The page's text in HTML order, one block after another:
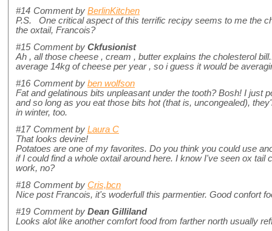
#14 Comment by BerlinKitchen
P.S. One critical aspect of this terrific recipy seems to me the
the oxtail, Francois?
#15 Comment by Ckfusionist
Ah , all those cheese , cream , butter explains the cholesterol
average 14kg of cheese per year , so i guess it would be
#16 Comment by ben wolfson
Fat and gelatinous bits unpleasant under the tooth? Bosh! I just
and so long as you eat those bits hot (that is, uncongealed),
in winter, too.
#17 Comment by Laura C
That looks devine!
Potatoes are one of my favorites. Do you think you could use
if I could find a whole oxtail around here. I know I've seen ox tail
work, no?
#18 Comment by Cris,bcn
Nice post Francois, it's woderfull this parmentier. Good confort
#19 Comment by Dean Gilliland
Looks alot like another comfort food from farther north usually